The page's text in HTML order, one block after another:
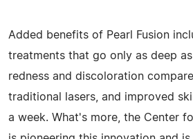
Added benefits of Pearl Fusion
treatments that go only as deep as
redness and discoloration
traditional lasers, and improved
a week. What's more, the Center